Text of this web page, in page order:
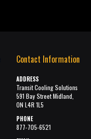
Contact Information
ADDRESS
Transit Cooling Solutions
591 Bay Street Midland,
ON L4R 1L5
PHONE
877-705-6521